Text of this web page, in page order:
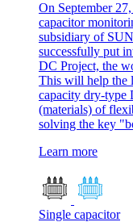
On September
capacitor
subsidiary of
successfully put
DC Project, the
This will help the
capacity dry-type
(materials) of
solving the key
Learn more
Single capacitor